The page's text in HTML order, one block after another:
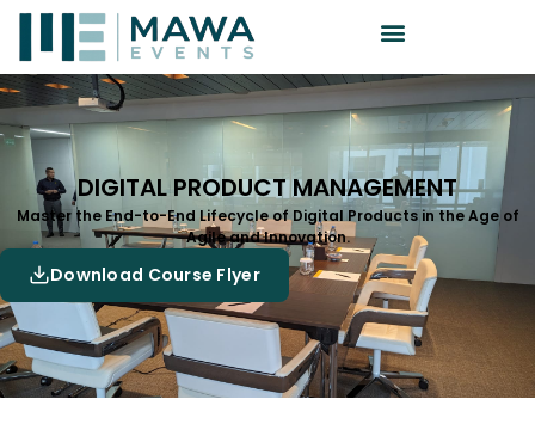
DIGITAL PRODUCT MANAGEMENT
Master the End-to-End Lifecycle of Digital Products in the Age of
Agile and Innovation.
Download Course Flyer